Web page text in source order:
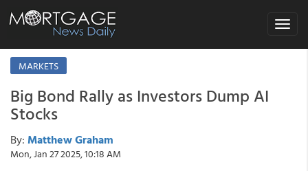
Toggle
MARKETS
Big Bond Rally as Investors Dump AI
Stocks
By: Matthew Graham
Mon, Jan 27 2025, 10:18 AM